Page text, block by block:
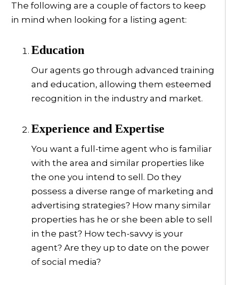
The following are a couple of factors to keep
in mind when looking for a listing agent:
Education
Our agents go through advanced training
and education, allowing them esteemed
recognition in the industry and market.
Experience and Expertise
You want a full-time agent who is familiar
with the area and similar properties like
the one you intend to sell. Do they
possess a diverse range of marketing and
advertising strategies? How many similar
properties has he or she been able to sell
in the past? How tech-savvy is your
agent? Are they up to date on the power
of social media?